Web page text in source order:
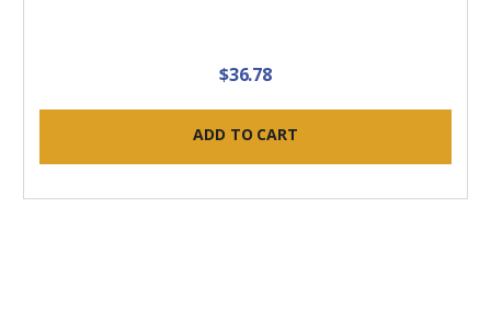
$36.78
ADD TO CART